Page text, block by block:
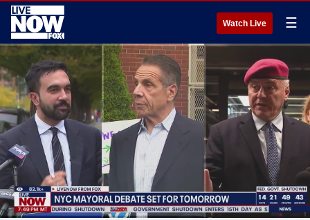
Watch Live ☰